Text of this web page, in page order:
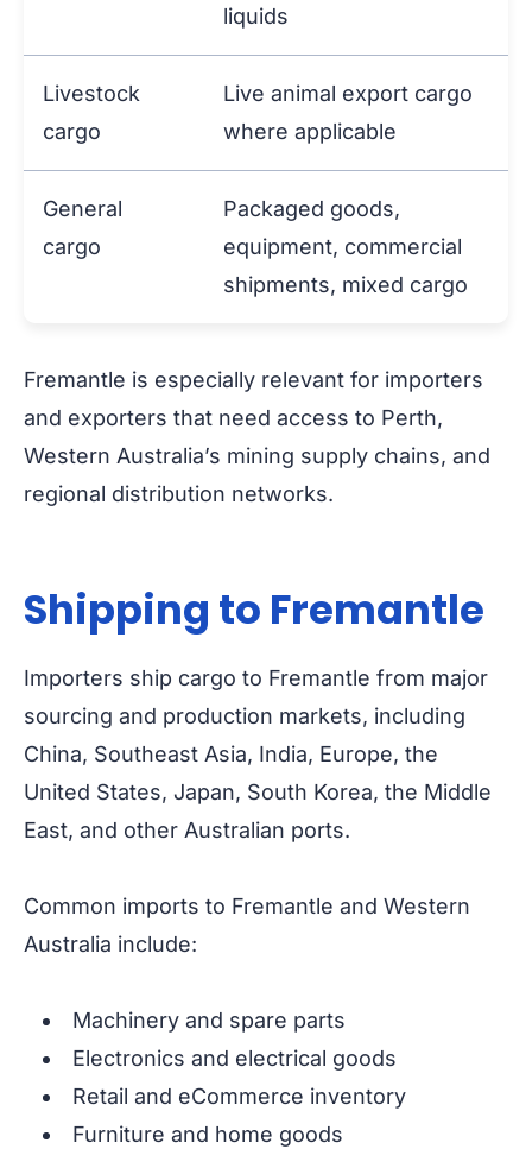
liquids
Livestock
cargo
Live animal export cargo
where applicable
General
cargo
Packaged goods,
equipment, commercial
shipments, mixed cargo
Fremantle is especially relevant for importers
and exporters that need access to Perth,
Western Australia’s mining supply chains, and
regional distribution networks.
Shipping to Fremantle
Importers ship cargo to Fremantle from major
sourcing and production markets, including
China, Southeast Asia, India, Europe, the
United States, Japan, South Korea, the Middle
East, and other Australian ports.
Common imports to Fremantle and Western
Australia include:
Machinery and spare parts
Electronics and electrical goods
Retail and eCommerce inventory
Furniture and home goods